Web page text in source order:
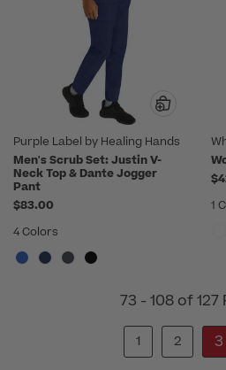
Purple Label by Healing Hands
Men's Scrub Set: Justin V-
Neck Top & Dante Jogger
Pant
$83.00
4 Colors
1
73 - 108 of 127
1 2 3